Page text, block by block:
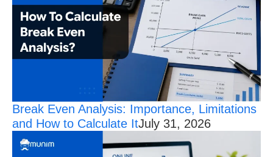
Break Even Analysis: Importance, Limitations
and How to Calculate ItJuly 31, 2026